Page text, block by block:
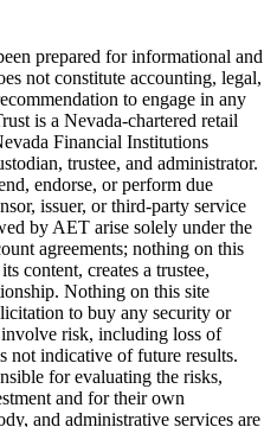
prepared for informational and
not constitute accounting, legal,
to engage in any
is a Nevada-chartered retail
Financial Institutions
trustee, and administrator.
endorse, or perform due
issuer, or third-party service
by AET arise solely under the
agreements; nothing on this
content, creates a trustee,
Nothing on this site
to buy any security or
risk, including loss of
not indicative of future results.
for evaluating the risks,
and for their own
and administrative services are